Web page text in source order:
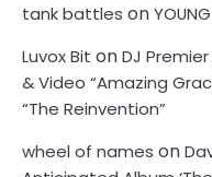
tank battles on
Luvox Bit onDJ
& Video “Amazing
“The Reinvention”
wheel of names on